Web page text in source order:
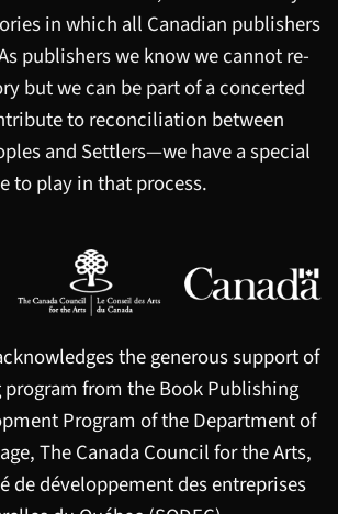
in which all Canadian publishers
publishers we know we cannot re-
but we can be part of a concerted
to reconciliation between
and Settlers—we have a special
to play in that process.
the generous support of
from the Book Publishing
Program of the Department of
The Canada Council for the Arts,
de développement des entreprises